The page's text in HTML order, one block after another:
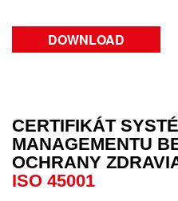
DOWNLOAD
CERTIFIKÁT
MANAGEMENTU
OCHRANY
ISO 45001